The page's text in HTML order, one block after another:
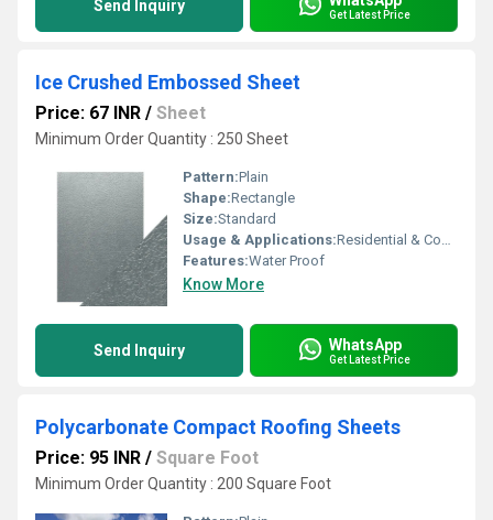
Send Inquiry Get Latest Price
Ice Crushed Embossed Sheet
Price: 67 INR / Sheet
Minimum Order Quantity : 250 Sheet
Pattern:Plain
Shape:Rectangle
Size:Standard
Usage & Applications:Residential & Commercial
Features:Water Proof
Know More
Send Inquiry WhatsApp
Get Latest Price
Polycarbonate Compact Roofing Sheets
Price: 95 INR / Square Foot
Minimum Order Quantity : 200 Square Foot